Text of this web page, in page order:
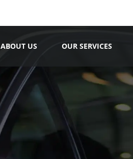
ABOUT US OUR SERVICES